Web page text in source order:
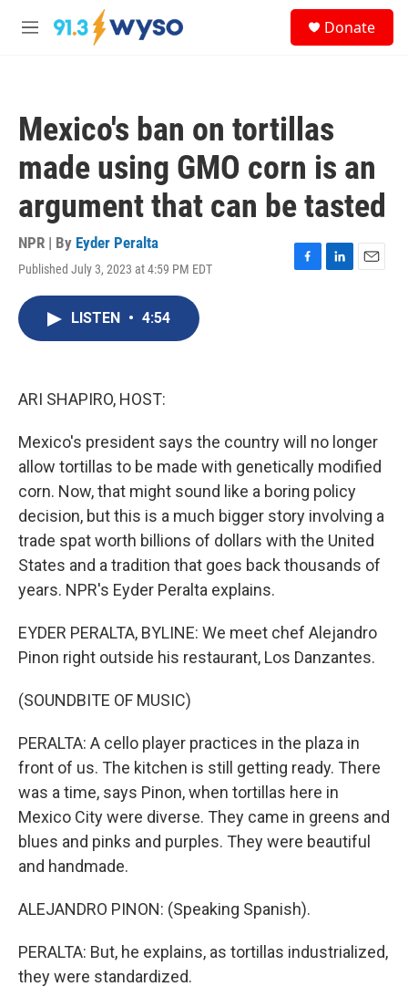
Skip to main content
M
Donate
Mexico's ban on tortillas
made using GMO corn is an
argument that can be tasted
NPR | By Eyder Peralta
Published July 3, 2023 at 4:59 PM EDT
F
L
E
LISTEN • 4:54
ARI SHAPIRO, HOST:
Mexico's president says the country will no longer
allow tortillas to be made with genetically modified
corn. Now, that might sound like a boring policy
decision, but this is a much bigger story involving a
trade spat worth billions of dollars with the United
States and a tradition that goes back thousands of
years. NPR's Eyder Peralta explains.
EYDER PERALTA, BYLINE: We meet chef Alejandro
Pinon right outside his restaurant, Los Danzantes.
(SOUNDBITE OF MUSIC)
PERALTA: A cello player practices in the plaza in
front of us. The kitchen is still getting ready. There
was a time, says Pinon, when tortillas here in
Mexico City were diverse. They came in greens and
blues and pinks and purples. They were beautiful
and handmade.
ALEJANDRO PINON: (Speaking Spanish).
PERALTA: But, he explains, as tortillas industrialized,
they were standardized.